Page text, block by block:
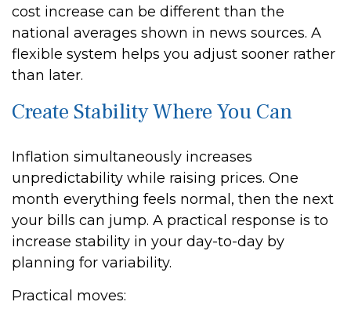
cost increase can be different than the
national averages shown in news sources. A
flexible system helps you adjust sooner rather
than later.
Create Stability Where You Can
Inflation simultaneously increases
unpredictability while raising prices. One
month everything feels normal, then the next
your bills can jump. A practical response is to
increase stability in your day-to-day by
planning for variability.
Practical moves: